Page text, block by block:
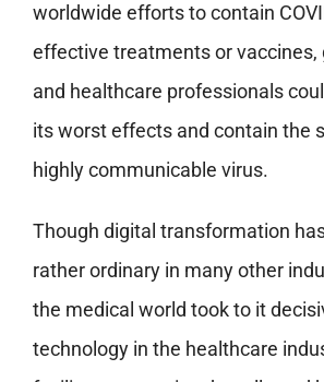
worldwide efforts to contain
effective treatments or vaccines,
and healthcare professionals
its worst effects and contain the
highly communicable virus.
Though digital transformation
rather ordinary in many other
the medical world took to it
technology in the healthcare